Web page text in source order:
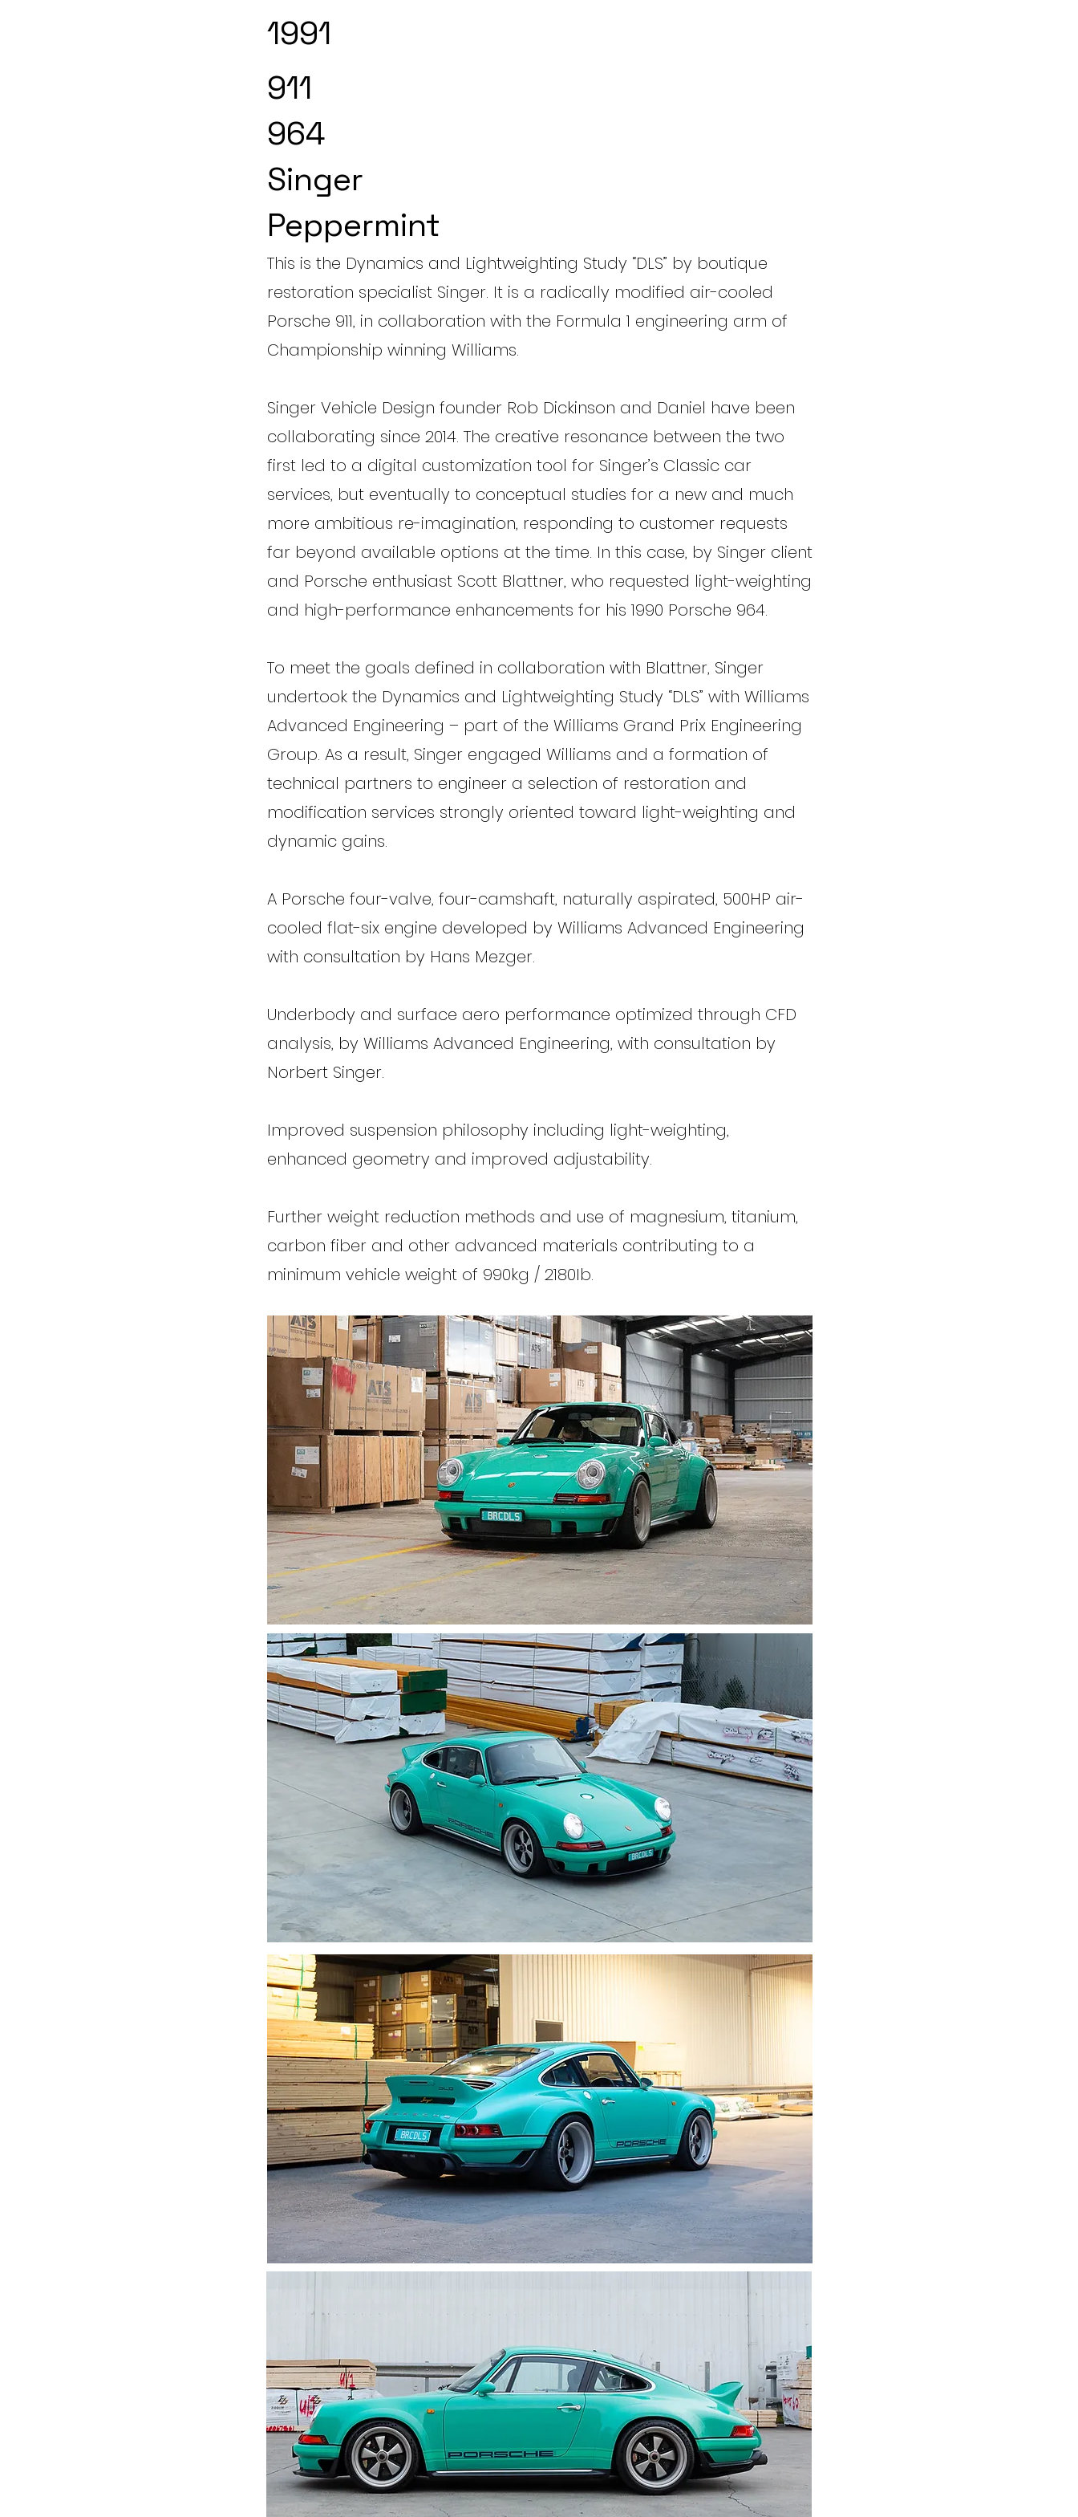
1991
911
964
Singer
Peppermint
This is the Dynamics and Lightweighting Study “DLS” by boutique
restoration specialist Singer. It is a radically modified air-cooled
Porsche 911, in collaboration with the Formula 1 engineering arm of
Championship winning Williams.
Singer Vehicle Design founder Rob Dickinson and Daniel have been
collaborating since 2014. The creative resonance between the two
first led to a digital customization tool for Singer’s Classic car
services, but eventually to conceptual studies for a new and much
more ambitious re-imagination, responding to customer requests
far beyond available options at the time. In this case, by Singer client
and Porsche enthusiast Scott Blattner, who requested light-weighting
and high-performance enhancements for his 1990 Porsche 964.
To meet the goals defined in collaboration with Blattner, Singer
undertook the Dynamics and Lightweighting Study “DLS” with Williams
Advanced Engineering – part of the Williams Grand Prix Engineering
Group. As a result, Singer engaged Williams and a formation of
technical partners to engineer a selection of restoration and
modification services strongly oriented toward light-weighting and
dynamic gains.
A Porsche four-valve, four-camshaft, naturally aspirated, 500HP air-
cooled flat-six engine developed by Williams Advanced Engineering
with consultation by Hans Mezger.
Underbody and surface aero performance optimized through CFD
analysis, by Williams Advanced Engineering, with consultation by
Norbert Singer.
Improved suspension philosophy including light-weighting,
enhanced geometry and improved adjustability.
Further weight reduction methods and use of magnesium, titanium,
carbon fiber and other advanced materials contributing to a
minimum vehicle weight of 990kg / 2180Ib.